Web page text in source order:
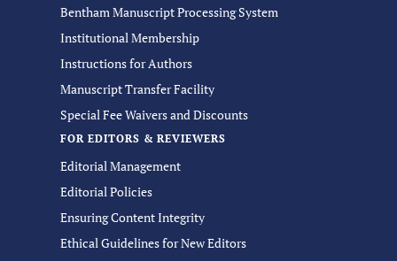
Bentham Manuscript Processing System
Institutional Membership
Instructions for Authors
Manuscript Transfer Facility
Special Fee Waivers and Discounts
FOR EDITORS & REVIEWERS
Editorial Management
Editorial Policies
Ensuring Content Integrity
Ethical Guidelines for New Editors